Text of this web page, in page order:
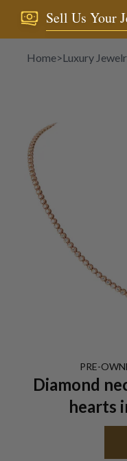
Sell Us Your
Home>Luxury
PRE-
Diamond
hearts